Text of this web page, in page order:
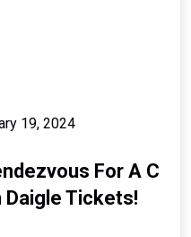
19, 2024
For A C
Daigle Tickets!